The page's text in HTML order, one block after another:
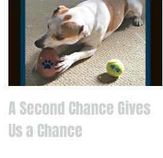
A Second Chance Gives
Us a Chance